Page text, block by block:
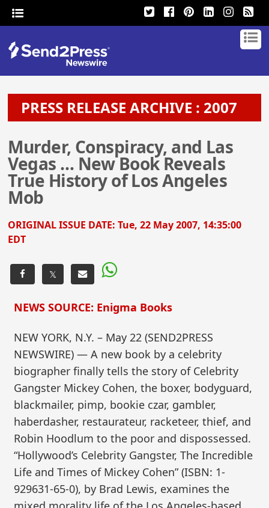
PRESS RELEASE ARCHIVE : 2007
Murder, Conspiracy, and Las
Vegas … New Book Reveals
True History of Los Angeles
Mob
ORIGINAL ISSUE DATE:Tue, 22 May 2007, 14:35:00
EDT
𝕏
NEWS SOURCE: Enigma Books
NEW YORK, N.Y. – May 22 (SEND2PRESS
NEWSWIRE) — A new book by a celebrity
biographer finally tells the story of Celebrity
Gangster Mickey Cohen, the boxer, bodyguard,
blackmailer, pimp, bookie czar, gambler,
haberdasher, restaurateur, racketeer, thief, and
Robin Hoodlum to the poor and dispossessed.
“Hollywood’s Celebrity Gangster, The Incredible
Life and Times of Mickey Cohen” (ISBN: 1-
929631-65-0), by Brad Lewis, examines the